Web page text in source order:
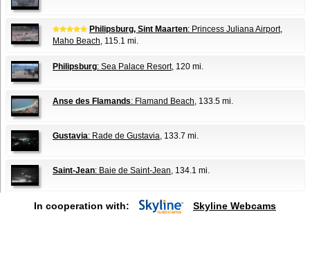
Philipsburg, Sint Maarten: Princess Juliana Airport,
Maho Beach , 115.1 mi.
Philipsburg: Sea Palace Resort, 120 mi.
Anse des Flamands: Flamand Beach , 133.5 mi.
Gustavia: Rade de Gustavia , 133.7 mi.
Saint-Jean: Baie de Saint-Jean , 134.1 mi.
In cooperation with: Skyline Webcams